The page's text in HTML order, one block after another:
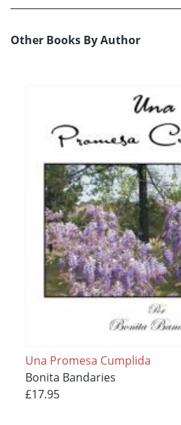
Other Books By Author
Una Promesa Cumplida
Bonita Bandaries
£17.95